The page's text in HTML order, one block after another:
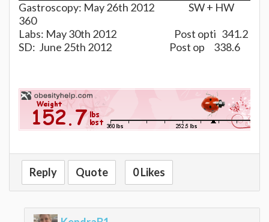
Gastroscopy: May 26th 2012 SW + HW
360
Labs: May 30th 2012 Post opti 341.2
SD: June 25th 2012 Post op 338.6
Reply Quote 0 Likes